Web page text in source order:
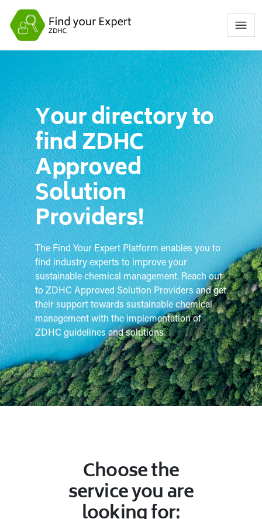
Your directory to
find ZDHC
Approved
Solution
Providers!
The Find Your Expert Platform enables you to
find industry experts to improve your
sustainable chemical management. Reach out
to ZDHC Approved Solution Providers and get
their support towards sustainable chemical
management with the implementation of
ZDHC guidelines and solutions
Choose the
service you are